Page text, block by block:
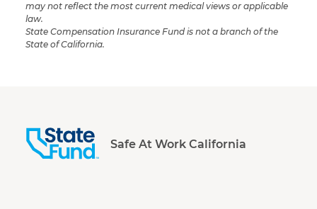
may not reflect the most current medical views or applicable
law.
State Compensation Insurance Fund is not a branch of the
State of California.
Safe At Work California